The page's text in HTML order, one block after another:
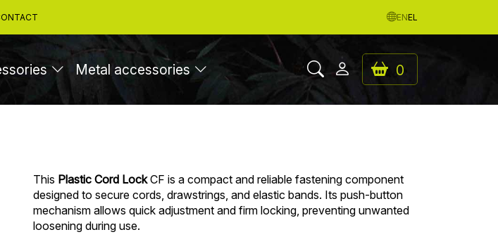
ENEL
Metal accessories 0
This Plastic Cord LockCF is a compact and reliable fastening component
designed to secure cords, drawstrings, and elastic bands. Its push-button
mechanism allows quick adjustment and firm locking, preventing unwanted
loosening during use.